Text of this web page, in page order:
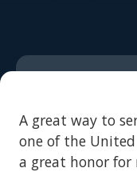
A great way to
one of the United
a great honor for